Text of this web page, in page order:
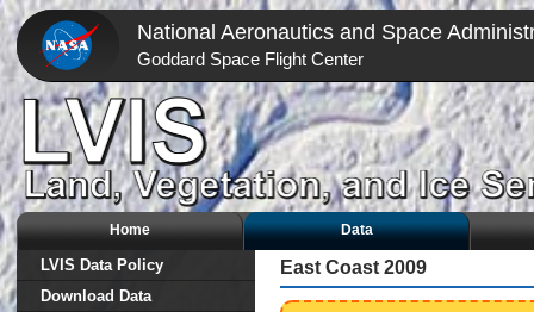
National Aeronautics and Space
Goddard Space Flight Center
Home Data
LVIS Data Policy
Download Data
East Coast 2009